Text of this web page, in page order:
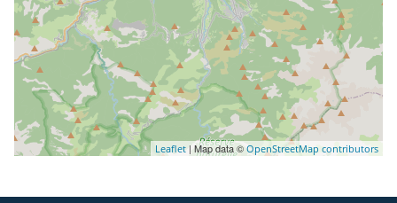
Leaflet | Map data © OpenStreetMap contributors